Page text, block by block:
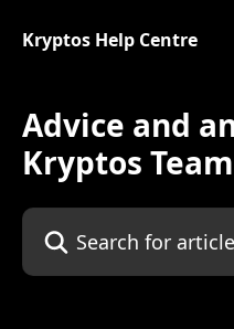
Kryptos Help Centre
Advice and
Kryptos Team
Search for articles...